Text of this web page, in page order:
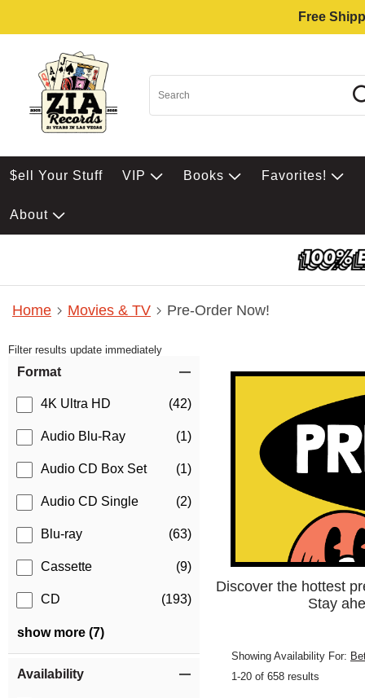
Free
$ell Your Stuff VIP Books Favorites!
About
Home Movies & TV Pre-Order Now!
Filter results update immediately
Format
4K Ultra HD (42)
Audio Blu-Ray (1)
Audio CD Box Set (1)
Audio CD Single (2)
Blu-ray (63)
Cassette (9)
CD (193)
show more (7)
Availability
Discover the hottest
Stay
Showing Availability For:
1-20 of 658 results